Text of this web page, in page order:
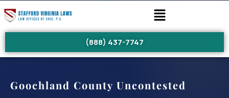
(888) 437-7747
Goochland County Uncontested